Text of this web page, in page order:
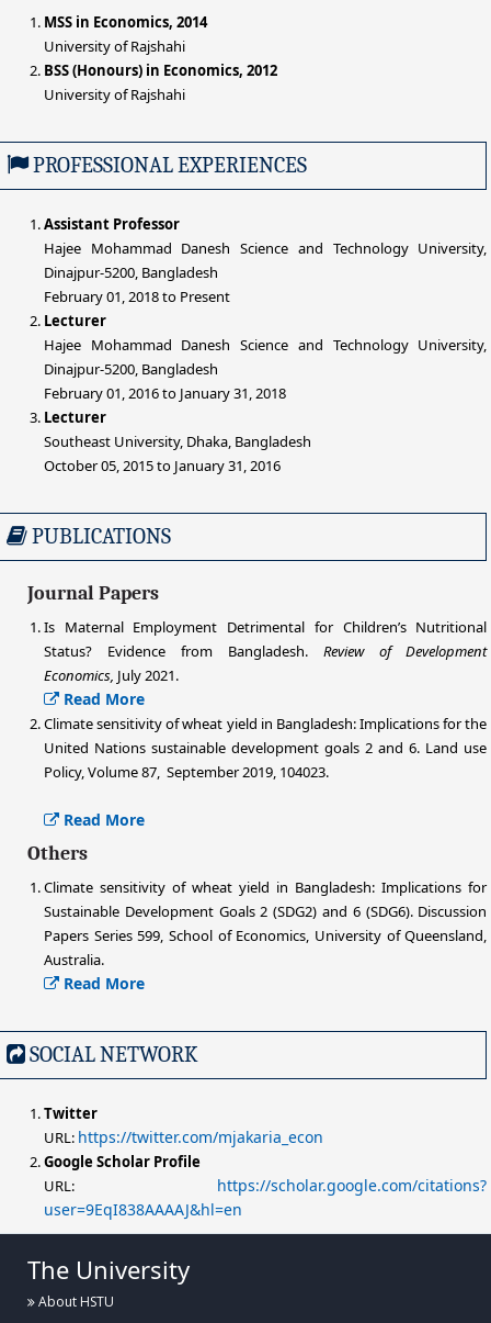
MSS in Economics, 2014
University of Rajshahi
BSS (Honours) in Economics, 2012
University of Rajshahi
PROFESSIONAL EXPERIENCES
Assistant Professor
Hajee Mohammad Danesh Science and Technology University,
Dinajpur-5200, Bangladesh
February 01, 2018 to Present
Lecturer
Hajee Mohammad Danesh Science and Technology University,
Dinajpur-5200, Bangladesh
February 01, 2016 to January 31, 2018
Lecturer
Southeast University, Dhaka, Bangladesh
October 05, 2015 to January 31, 2016
PUBLICATIONS
Journal Papers
Is Maternal Employment Detrimental for Children’s Nutritional
Status? Evidence from Bangladesh. Review of Development
Economics, July 2021.
Read More
Climate sensitivity of wheat yield in Bangladesh: Implications for the
United Nations sustainable development goals 2 and 6. Land use
Policy, Volume 87, September 2019, 104023.
Read More
Others
Climate sensitivity of wheat yield in Bangladesh: Implications for
Sustainable Development Goals 2 (SDG2) and 6 (SDG6). Discussion
Papers Series 599, School of Economics, University of Queensland,
Australia.
Read More
SOCIAL NETWORK
Twitter
URL: https://twitter.com/mjakaria_econ
Google Scholar Profile
URL: https://scholar.google.com/citations?
user=9EqI838AAAAJ&hl=en
The University
About HSTU